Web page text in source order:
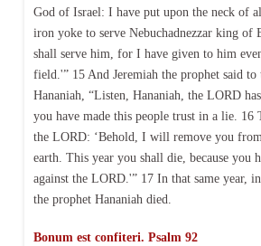
God of Israel: I have put upon the neck of
iron yoke to serve Nebuchadnezzar king of
shall serve him, for I have given to him
field.'” 15 And Jeremiah the prophet said to
Hananiah, “Listen, Hananiah, the LORD
you have made this people trust in a lie. 16
the LORD: ‘Behold, I will remove you
earth. This year you shall die, because you
against the LORD.'” 17 In that same year,
the prophet Hananiah died.
Bonum est confiteri. Psalm 92